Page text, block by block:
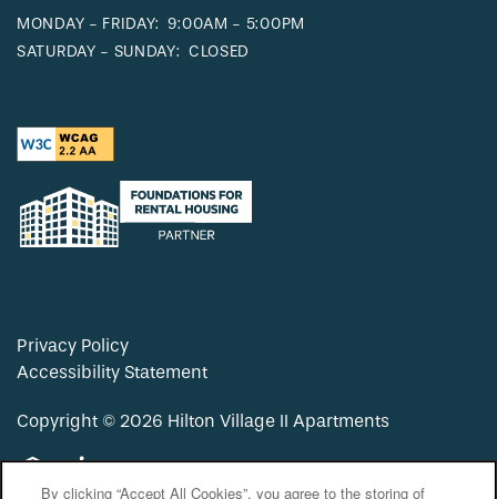
MONDAY - FRIDAY: 9:00AM - 5:00PM
SATURDAY - SUNDAY: CLOSED
Privacy Policy
Accessibility Statement
Copyright © 2026 Hilton Village II Apartments
Equal Opportunity Housing
Handicap Friendly
By clicking “Accept All Cookies”, you agree to the storing of